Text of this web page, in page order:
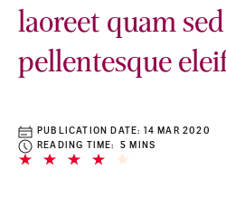
laoreet quam
pellentesque
PUBLICATION DATE: 14 MAR 2020
READING TIME: 5 MINS